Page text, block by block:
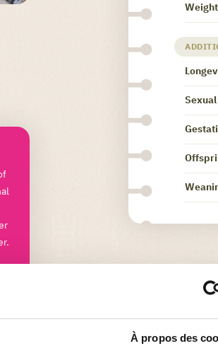
À propos des